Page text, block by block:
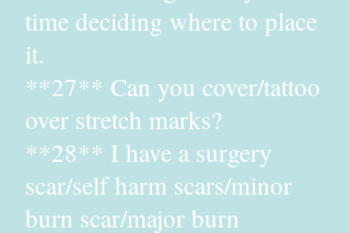
time deciding where to place
it.
**27** Can you cover/tattoo
over stretch marks?
**28** I have a surgery
scar/self harm scars/minor
burn scar/major burn